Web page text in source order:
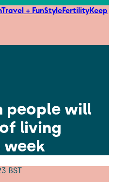
Travel + FunStyleFertilityKeep
people will
living
week
BST